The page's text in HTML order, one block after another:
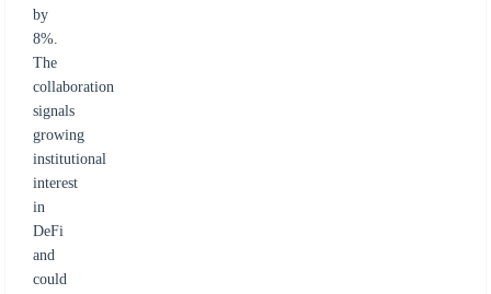
by
8%.
The
collaboration
signals
growing
institutional
interest
in
DeFi
and
could